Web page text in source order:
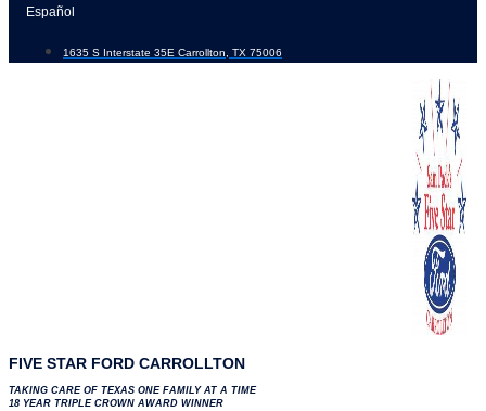
Skip
content
Español
1635 S Interstate 35E Carrollton, TX 75006
FIVE STAR FORD CARROLLTON
TAKING CARE OF TEXAS ONE FAMILY AT A TIME
18 YEAR TRIPLE CROWN AWARD WINNER